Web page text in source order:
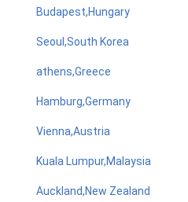
Budapest,Hungary
Seoul,South Korea
athens,Greece
Hamburg,Germany
Vienna,Austria
Kuala Lumpur,Malaysia
Auckland,New Zealand